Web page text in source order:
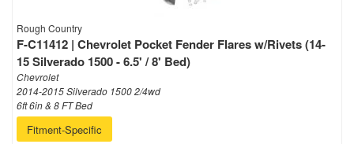
Rough Country
F-C11412 | Chevrolet Pocket Fender Flares w/Rivets (14-
15 Silverado 1500 - 6.5' / 8' Bed)
Chevrolet
2014-2015 Silverado 1500 2/4wd
6ft 6in & 8 FT Bed
Fitment-Specific